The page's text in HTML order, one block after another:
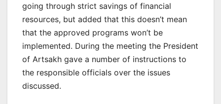
going through strict savings of financial
resources, but added that this doesn’t mean
that the approved programs won’t be
implemented. During the meeting the President
of Artsakh gave a number of instructions to
the responsible officials over the issues
discussed.